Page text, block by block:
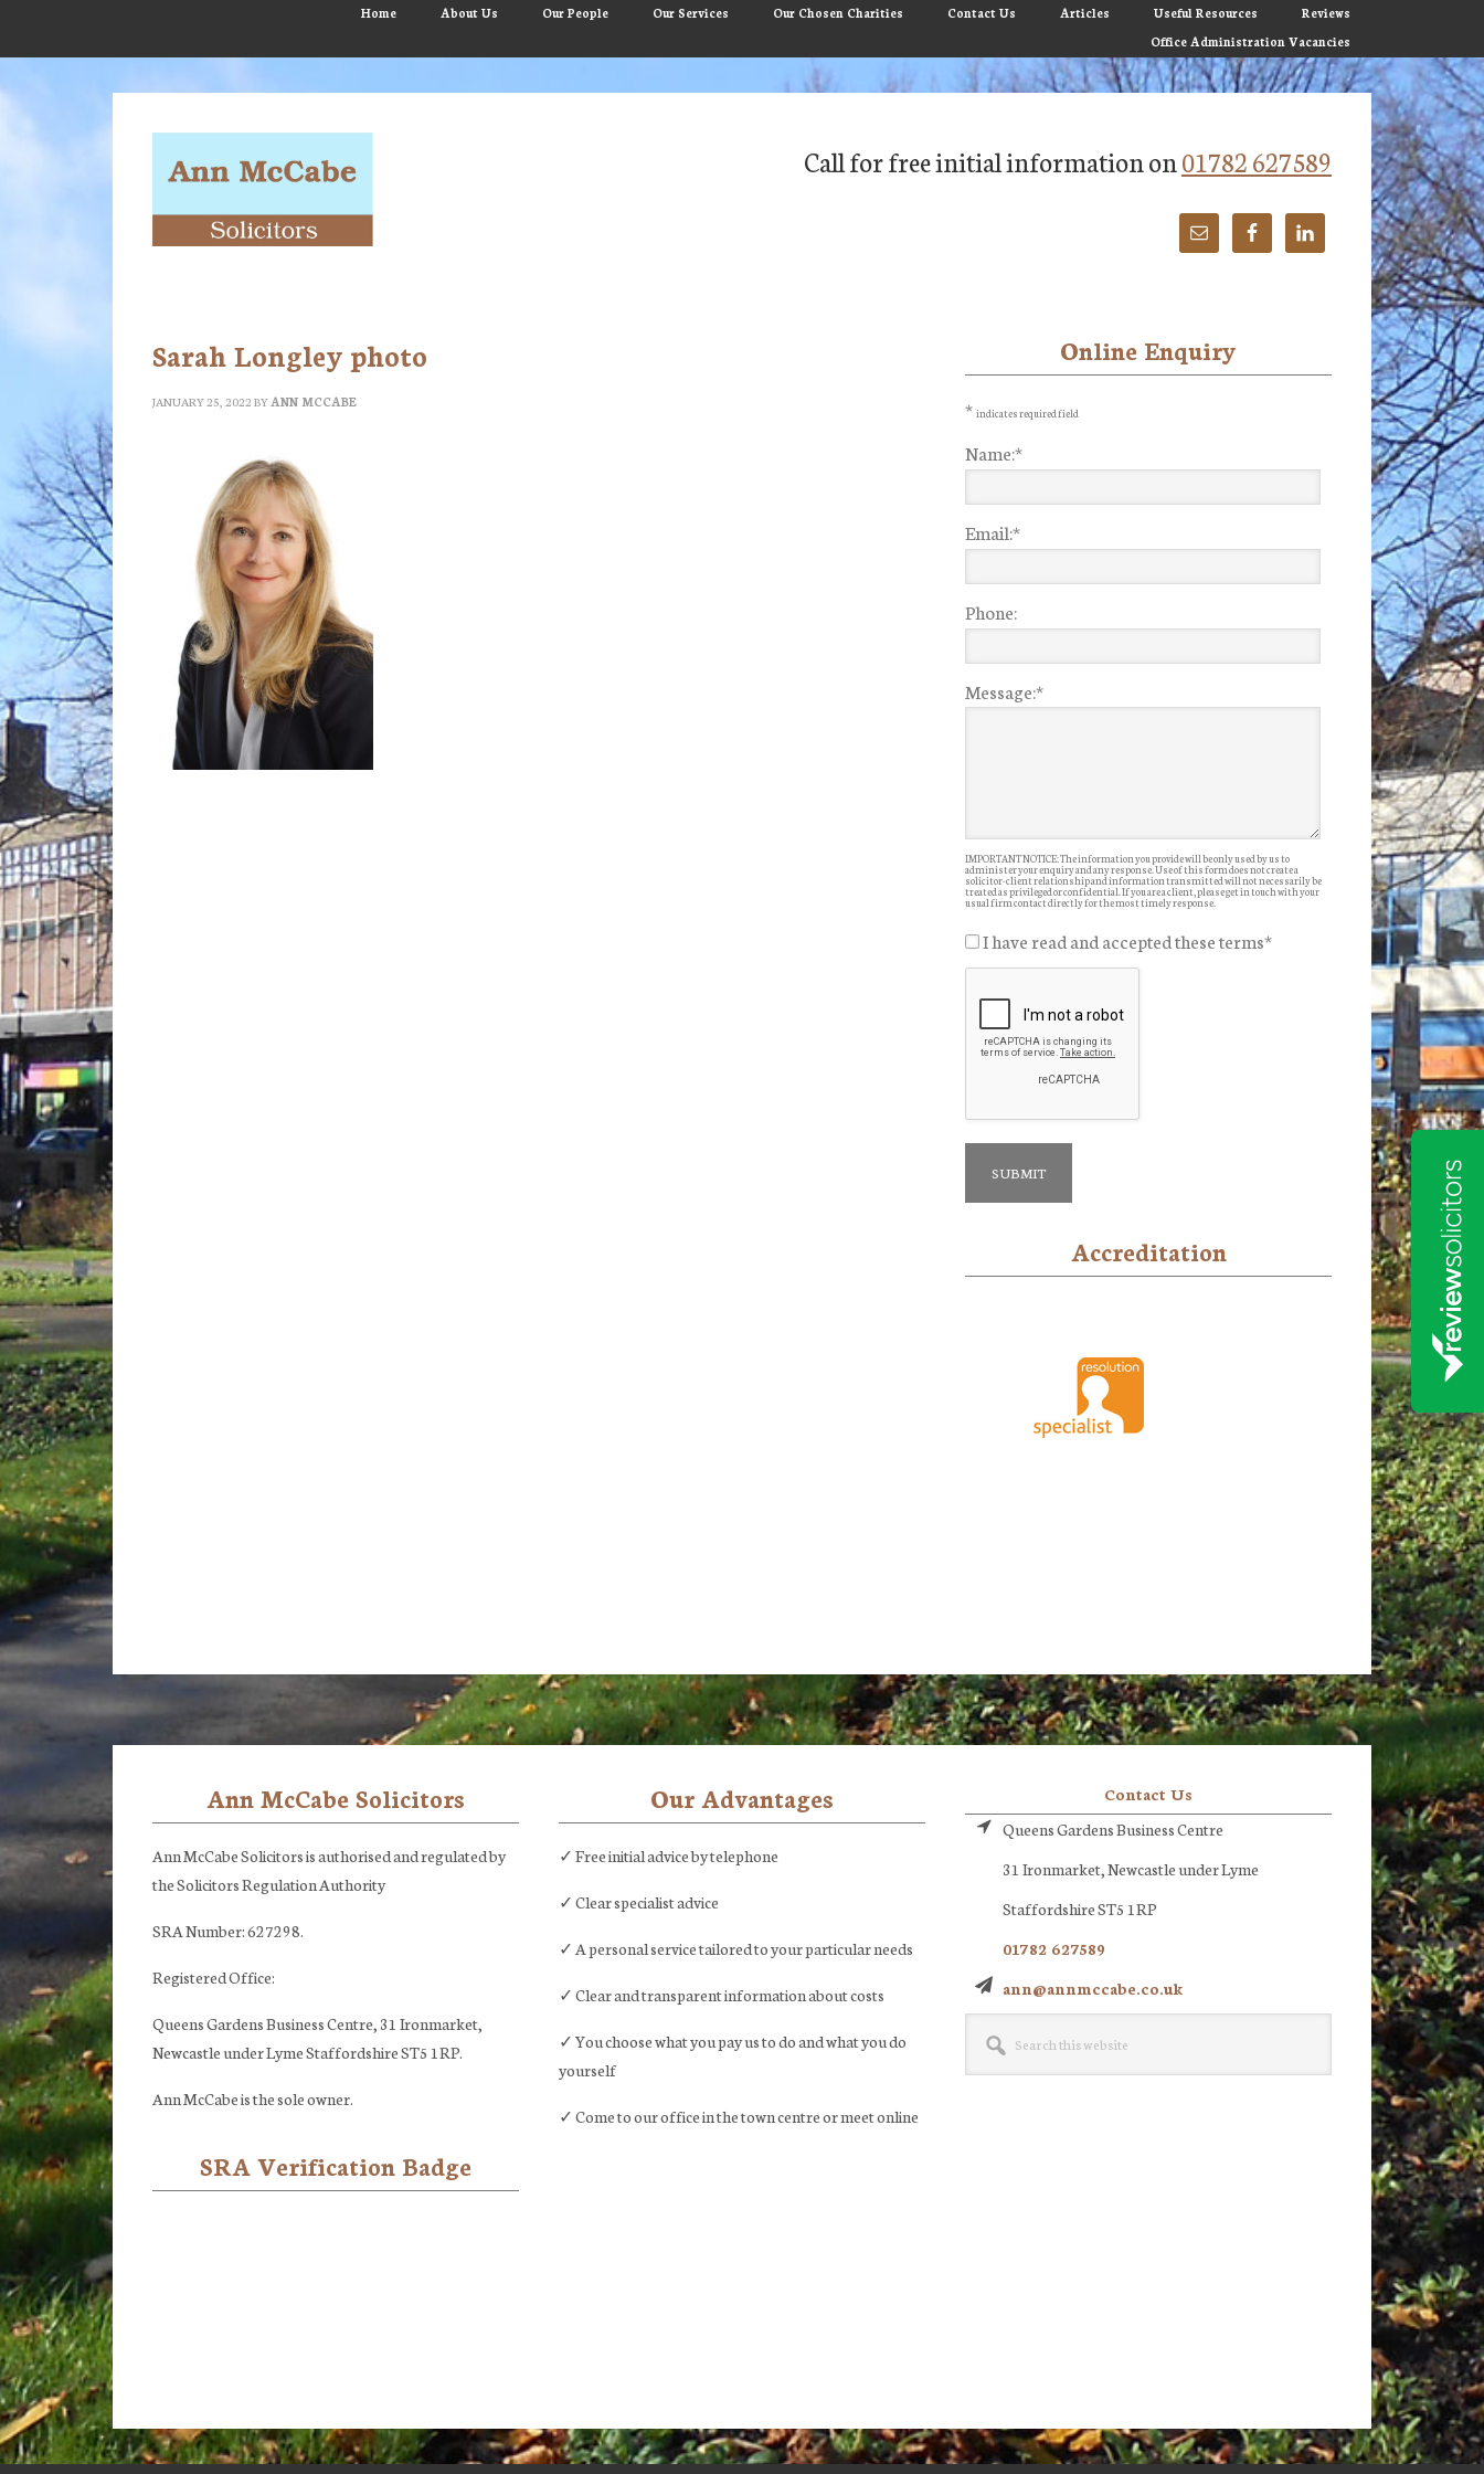
Home About Us Our People Our Services Our Chosen Charities Contact Us Articles Useful Resources
Reviews
Office Administration Vacancies
Call for free initial information on01782 627589
Sarah Longley photo
JANUARY 25, 2022 BYANN MCCABE
Sidebar
Online Enquiry
* indicates required field
Name:*
Email:*
Phone:
Message:*
IMPORTANT NOTICE: The information you provide will be only used by us to
administer your enquiry and any response. Use of this form does not create a
solicitor-client relationship and information transmitted will not necessarily be
treated as privileged or confidential. If you are a client, please get in touch with your
usual firm contact directly for the most timely response.
I have read and accepted these terms*
Accreditation
FooterAnn McCabe Solicitors
Ann McCabe Solicitors is authorised and regulated by
the Solicitors Regulation Authority
SRA Number: 627298.
Registered Office:
Queens Gardens Business Centre, 31 Ironmarket,
Newcastle under Lyme Staffordshire ST5 1RP.
Ann McCabe is the sole owner.
SRA Verification Badge
Our Advantages
✓ Free initial advice by telephone
✓ Clear specialist advice
✓ A personal service tailored to your particular needs
✓ Clear and transparent information about costs
✓ You choose what you pay us to do and what you do
yourself
✓ Come to our office in the town centre or meet online
Contact Us
Queens Gardens Business Centre
31 Ironmarket, Newcastle under Lyme
Staffordshire ST5 1RP
01782 627589
ann@annmccabe.co.uk